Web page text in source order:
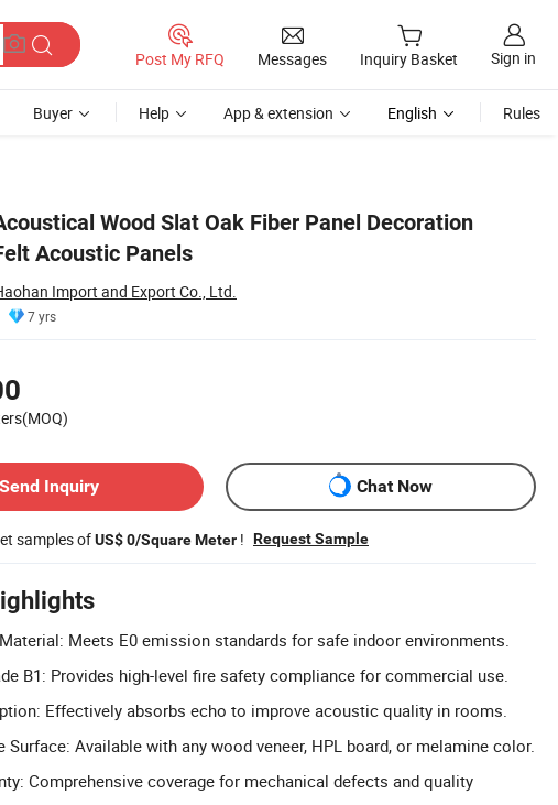
Post My RFQ Messages Inquiry Basket Sign in
Buyer Help App & extension English Rules
Wood Slat Oak Fiber Panel Decoration
Acoustic Panels
Import and Export Co., Ltd.
7 yrs
Send Inquiry
Chat Now
samples ofUS$ 0/Square Meter ! Request Sample
Meets E0 emission standards for safe indoor environments.
B1: Provides high-level fire safety compliance for commercial use.
Effectively absorbs echo to improve acoustic quality in rooms.
Surface: Available with any wood veneer, HPL board, or melamine color.
Comprehensive coverage for mechanical defects and quality